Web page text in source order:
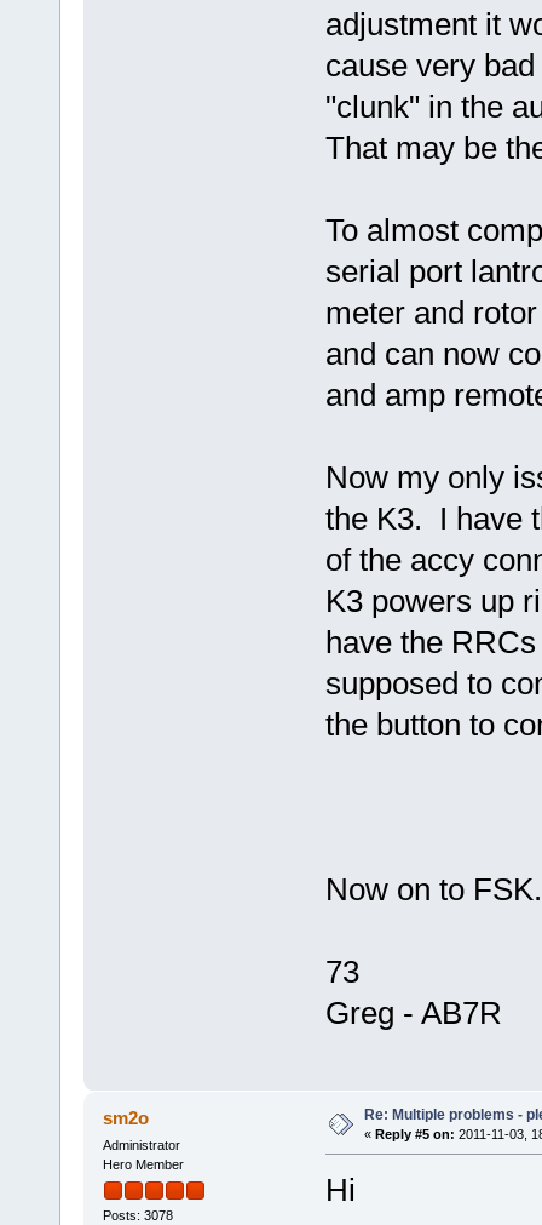
adjustment it
cause very
"clunk" in the
That may be
To almost
serial port
meter and
and can now
and amp
Now my only
the K3. I have
of the accy
K3 powers up
have the
supposed to
the button to
Now on to
73
Greg - AB7R
sm2o
Administrator
Hero Member
Posts: 3078
Re: Multiple problems -
« Reply #5 on: 2011-11-03,
Hi